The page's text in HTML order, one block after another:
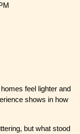
feel lighter and
shows in how
but what stood